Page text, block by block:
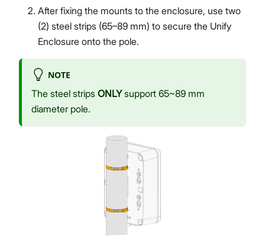
After fixing the mounts to the enclosure, use two
(2) steel strips (65–89 mm) to secure the Unify
Enclosure onto the pole.
NOTE
The steel strips ONLYsupport 65~89 mm
diameter pole.